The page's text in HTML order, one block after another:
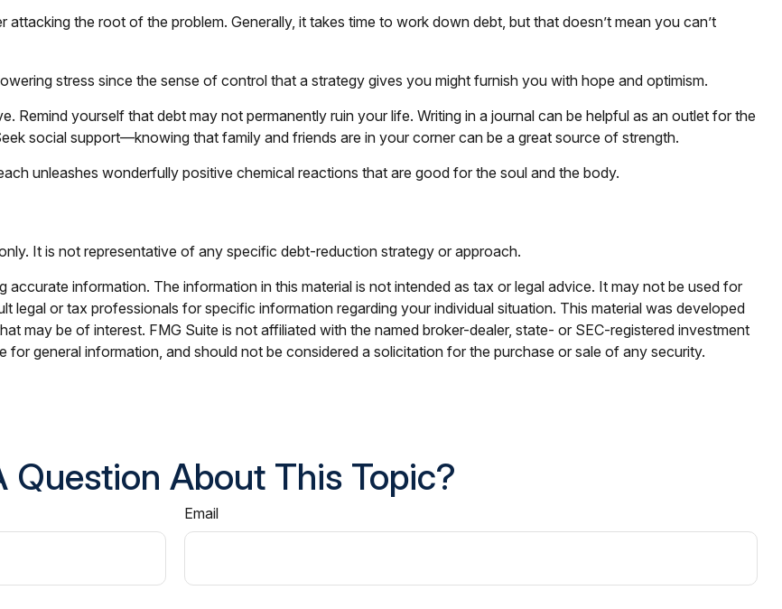
the root of the problem. Generally, it takes time to work down debt, but that doesn’t mean you can’t
stress since the sense of control that a strategy gives you might furnish you with hope and optimism.
Remind yourself that debt may not permanently ruin your life. Writing in a journal can be helpful as an outlet for the
social support—knowing that family and friends are in your corner can be a great source of strength.
unleashes wonderfully positive chemical reactions that are good for the soul and the body.
It is not representative of any specific debt-reduction strategy or approach.
information. The information in this material is not intended as tax or legal advice. It may not be used for
legal or tax professionals for specific information regarding your individual situation. This material was developed
may be of interest. FMG Suite is not affiliated with the named broker-dealer, state- or SEC-registered investment
general information, and should not be considered a solicitation for the purchase or sale of any security.
Question About This Topic?
Email